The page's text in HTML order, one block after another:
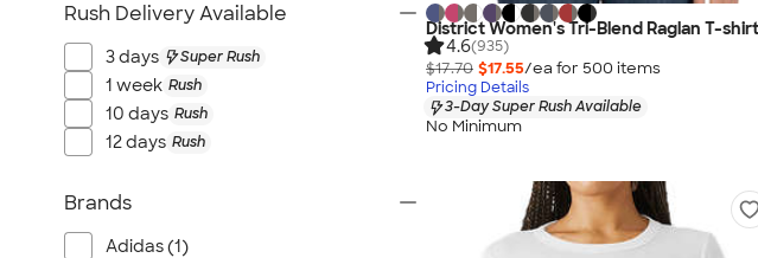
District Women's Tri-Blend Raglan T-shirt
4.6(935)
$17.70 $17.55/ea for 500 items
Pricing Details
3-Day Super Rush Available
No Minimum
Rush Delivery Available
3 days Super Rush
1 week Rush
10 days Rush
12 days Rush
Brands
Adidas (1)